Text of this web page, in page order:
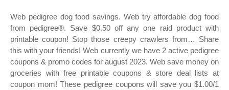
Web pedigree dog food savings. Web try affordable dog food
from pedigree®. Save $0.50 off any one raid product with
printable coupon! Stop those creepy crawlers from… Share
this with your friends! Web currently we have 2 active pedigree
coupons & promo codes for august 2023. Web save money on
groceries with free printable coupons & store deal lists at
coupon mom! These pedigree coupons will save you $1.00/1